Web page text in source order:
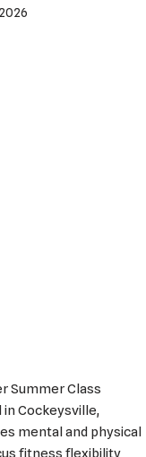
Summer Class
in Cockeysville,
mental and physical
fitness flexibility